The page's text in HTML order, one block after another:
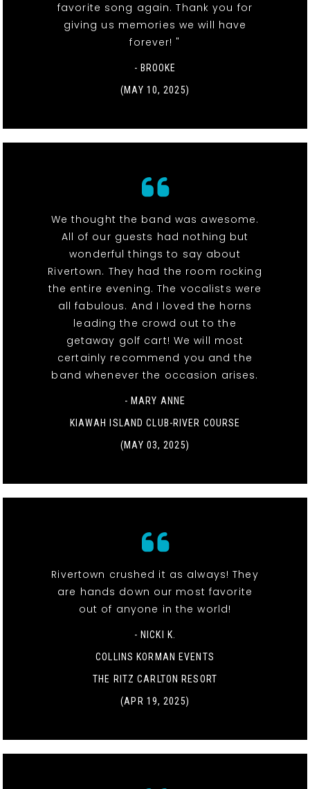
favorite song again. Thank you for
giving us memories we will have
forever! "
- BROOKE
(MAY 10, 2025)
We thought the band was awesome.
All of our guests had nothing but
wonderful things to say about
Rivertown. They had the room rocking
the entire evening. The vocalists were
all fabulous. And I loved the horns
leading the crowd out to the
getaway golf cart! We will most
certainly recommend you and the
band whenever the occasion arises.
- MARY ANNE
KIAWAH ISLAND CLUB-RIVER COURSE
(MAY 03, 2025)
Rivertown crushed it as always! They
are hands down our most favorite
out of anyone in the world!
- NICKI K.
COLLINS KORMAN EVENTS
THE RITZ CARLTON RESORT
(APR 19, 2025)